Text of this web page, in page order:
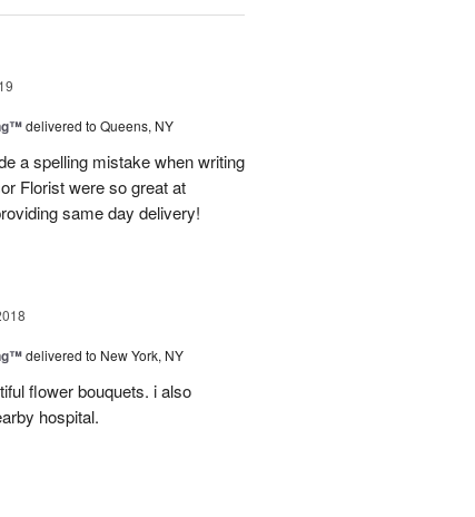
delivered to Queens, NY
a spelling mistake when writing
Florist were so great at
same day delivery!
delivered to New York, NY
flower bouquets. i also
hospital.